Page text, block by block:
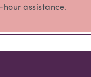
assistance.